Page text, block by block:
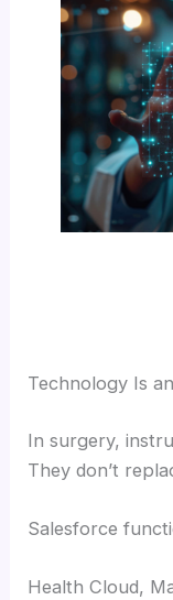
Technology Is
In surgery,
They don’t
Salesforce
Health Cloud,